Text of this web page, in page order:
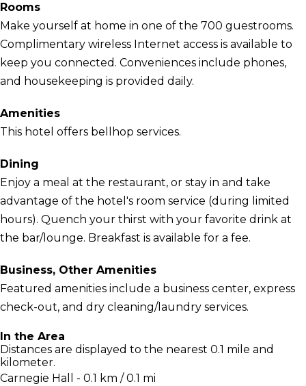
Rooms
Make yourself at home in one of the 700 guestrooms.
Complimentary wireless Internet access is available to
keep you connected. Conveniences include phones,
and housekeeping is provided daily.
Amenities
This hotel offers bellhop services.
Dining
Enjoy a meal at the restaurant, or stay in and take
advantage of the hotel's room service (during limited
hours). Quench your thirst with your favorite drink at
the bar/lounge. Breakfast is available for a fee.
Business, Other Amenities
Featured amenities include a business center, express
check-out, and dry cleaning/laundry services.
In the Area
Distances are displayed to the nearest 0.1 mile and
kilometer.
Carnegie Hall - 0.1 km / 0.1 mi